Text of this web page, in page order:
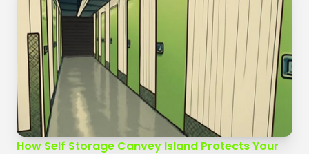
How Self Storage Canvey Island Protects Your